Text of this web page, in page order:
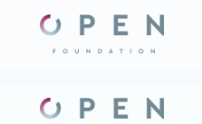
content